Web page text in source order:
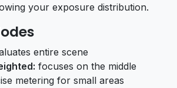
your exposure distribution.
entire scene
focuses on the middle
metering for small areas